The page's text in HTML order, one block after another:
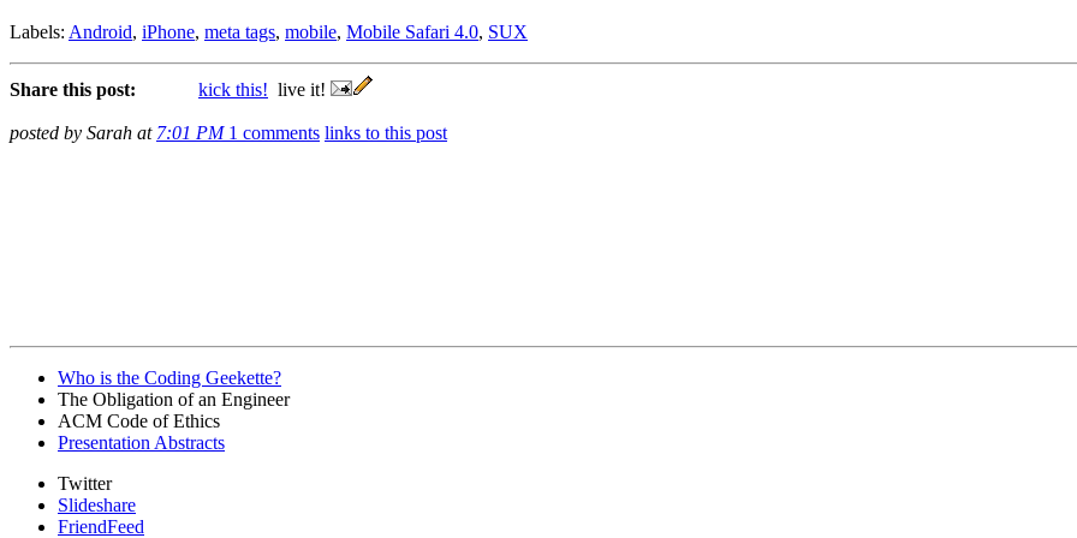
Labels: Android, iPhone, meta tags, mobile, Mobile Safari 4.0, SUX
Share this post: kick this! live it!
posted by Sarah at 7:01 PM 1 comments links to this post
Who is the Coding Geekette?
The Obligation of an Engineer
ACM Code of Ethics
Presentation Abstracts
Twitter
Slideshare
FriendFeed